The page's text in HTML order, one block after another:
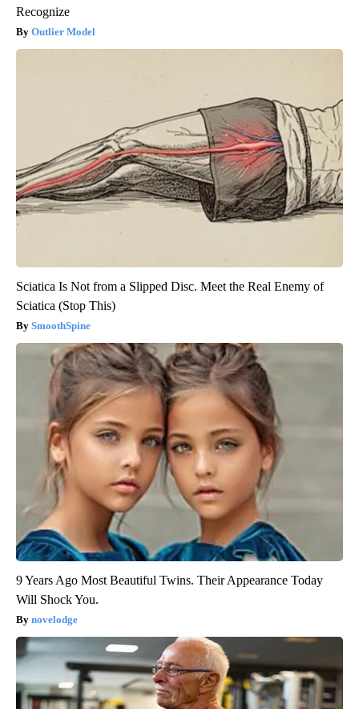
Recognize
Outlier Model
Sciatica Is Not from a Slipped Disc. Meet the Real Enemy of
Sciatica (Stop This)
SmoothSpine
9 Years Ago Most Beautiful Twins. Their Appearance Today
Will Shock You.
novelodge